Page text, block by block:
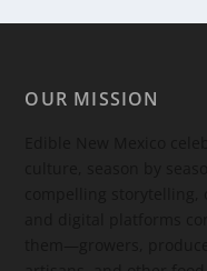
OUR MISSION